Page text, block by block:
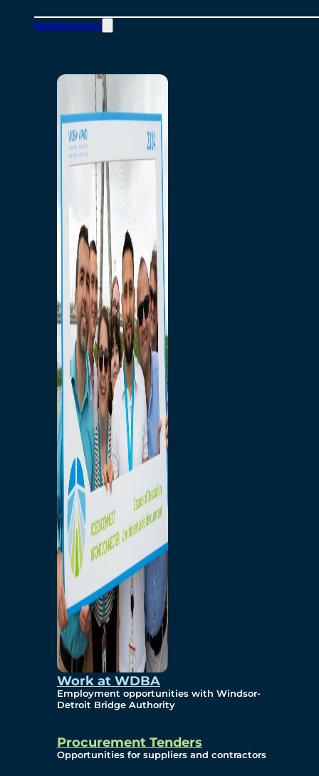
Opportunities
Work at WDBA
Employment opportunities with Windsor-
Detroit Bridge Authority
Procurement Tenders
Opportunities for suppliers and contractors